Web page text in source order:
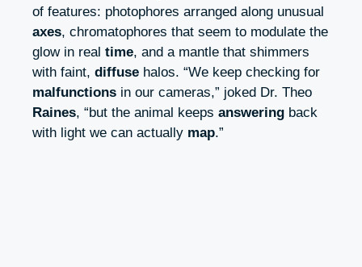
of features: photophores arranged along unusual
axes, chromatophores that seem to modulate the
glow in real time, and a mantle that shimmers
with faint, diffuse halos. “We keep checking for
malfunctions in our cameras,” joked Dr. Theo
Raines, “but the animal keeps answering back
with light we can actually map.”